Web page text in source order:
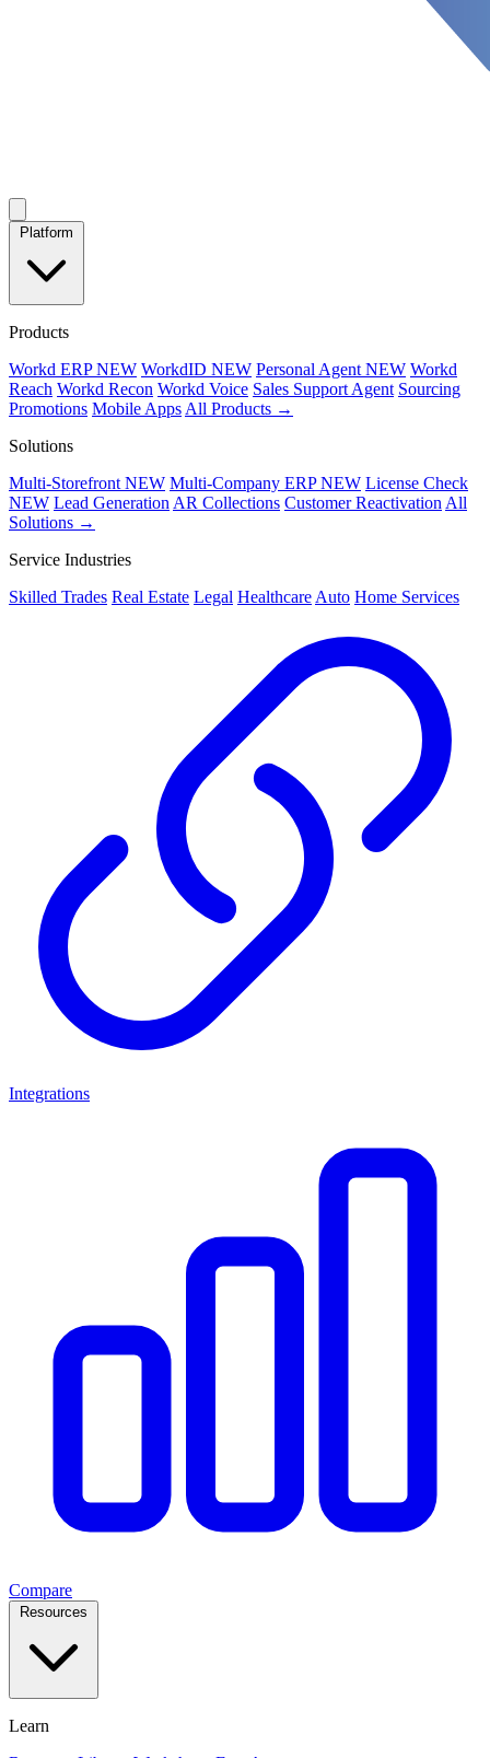
Platform
Products
Workd ERPNEW WorkdID NEW Personal Agent NEW Workd
Reach Workd Recon Workd Voice Sales Support Agent Sourcing
Promotions Mobile Apps All Products →
Solutions
Multi-Storefront NEW Multi-Company ERPNEW License Check
NEW Lead Generation AR Collections Customer Reactivation All
Solutions →
Service Industries
Skilled Trades Real Estate Legal Healthcare Auto Home Services
Integrations
Compare
Resources
Learn